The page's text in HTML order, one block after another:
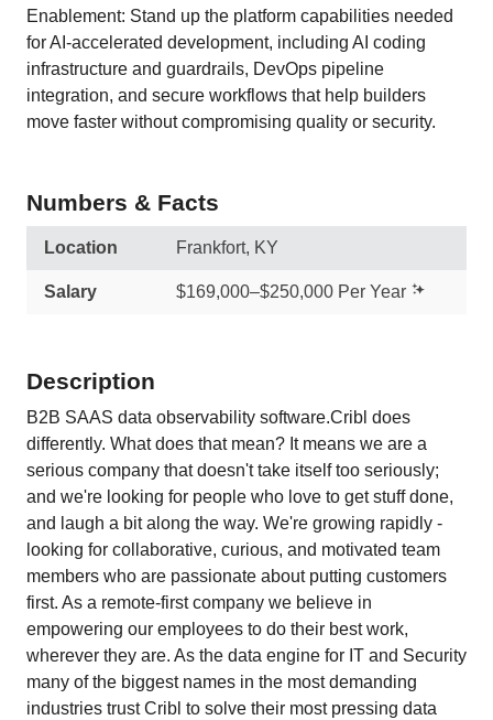
Enablement: Stand up the platform capabilities needed
for AI-accelerated development, including AI coding
infrastructure and guardrails, DevOps pipeline
integration, and secure workflows that help builders
move faster without compromising quality or security.
Numbers & Facts
Location Frankfort, KY
Salary $169,000–$250,000 Per Year
Description
B2B SAAS data observability software.Cribl does
differently. What does that mean? It means we are a
serious company that doesn't take itself too seriously;
and we're looking for people who love to get stuff done,
and laugh a bit along the way. We're growing rapidly -
looking for collaborative, curious, and motivated team
members who are passionate about putting customers
first. As a remote-first company we believe in
empowering our employees to do their best work,
wherever they are. As the data engine for IT and Security
many of the biggest names in the most demanding
industries trust Cribl to solve their most pressing data